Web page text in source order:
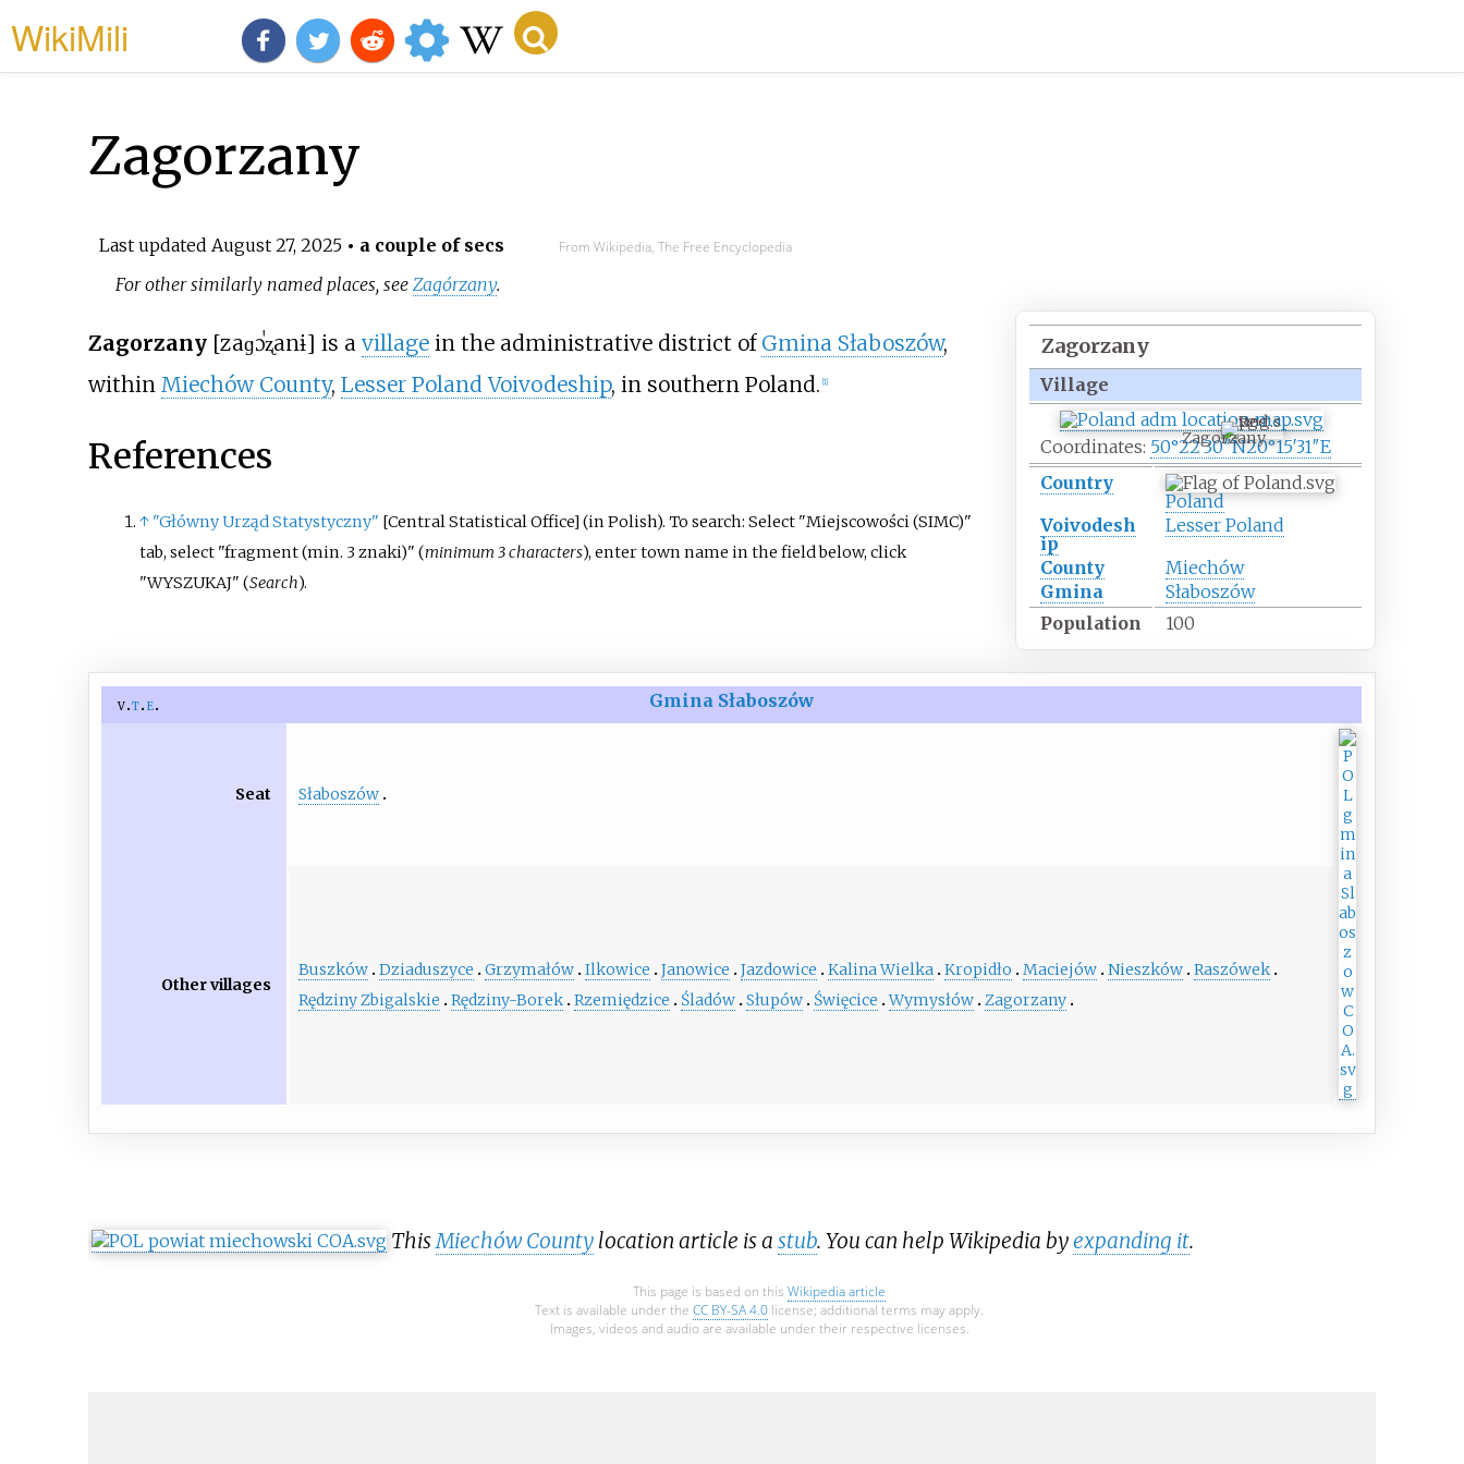
WikiMili
Zagorzany
Last updated August 27, 2025• a couple of secs From Wikipedia, The Free Encyclopedia
For other similarly named places, seeZagórzany.
Zagorzany
Village
Zagorzany
Coordinates: 50°22′30″N20°15′31″E
Country
Poland
Voivodesh
ip
Lesser Poland
County
Miechów
Gmina
Słaboszów
Population
100
Zagorzany [zaɡɔˈʐanɨ] is a villagein the administrative district of Gmina Słaboszów,
within Miechów County, Lesser Poland Voivodeship, in southern Poland. 1]
References
↑ "Główny Urząd Statystyczny" [Central Statistical Office] (in Polish). To search: Select "Miejscowości (SIMC)"
tab, select "fragment (min. 3 znaki)" (minimum 3 characters), enter town name in the field below, click
"WYSZUKAJ" (Search).
v t e Gmina Słaboszów
Seat Słaboszów
Other villages
Buszków Dziaduszyce Grzymałów Ilkowice Janowice Jazdowice Kalina Wielka Kropidło Maciejów Nieszków Raszówek
Rędziny Zbigalskie
Rędziny-Borek Rzemiędzice Śladów Słupów Święcice Wymysłów Zagorzany
ThisMiechów Countylocation article is a stub. You can help Wikipedia byexpanding it.
This page is based on this Wikipedia article
Text is available under the CC BY-SA 4.0 license; additional terms may apply.
Images, videos and audio are available under their respective licenses.